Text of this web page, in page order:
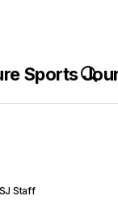
Staff